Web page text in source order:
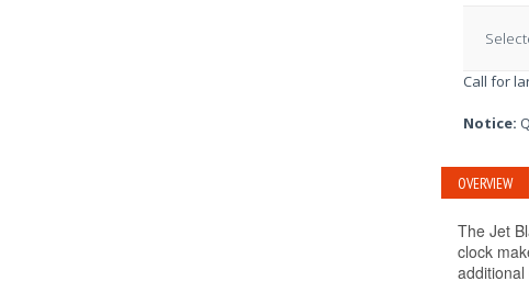
Call for
Notice:
OVERVIEW
The Jet
clock
additional